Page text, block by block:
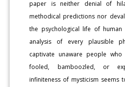
paper is neither denial of
methodical predictions nor
the psychological life of
analysis of every plausible
captivate unaware people
fooled, bamboozled, or
infiniteness of mysticism seems